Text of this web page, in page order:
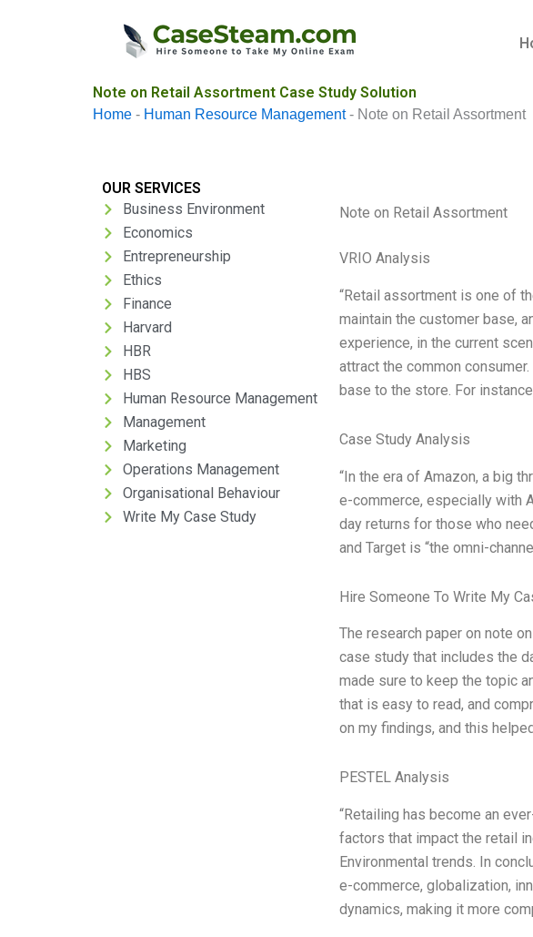
Note on Retail Assortment Case Study Solution
Home - Human Resource Management- Note on Retail Assortment
OUR SERVICES
Business Environment
Economics
Entrepreneurship
Ethics
Finance
Harvard
HBR
HBS
Human Resource Management
Management
Marketing
Operations Management
Organisational Behaviour
Write My Case Study
Note on Retail Assortment
VRIO Analysis
“Retail assortment is one of
maintain the customer base,
experience, in the current
attract the common
base to the store. For
Case Study Analysis
“In the era of Amazon, a big
e-commerce, especially with
day returns for those who
and Target is “the omni-
Hire Someone To Write My
The research paper on note
case study that includes the
made sure to keep the topic
that is easy to read, and
on my findings, and this
PESTEL Analysis
“Retailing has become an
factors that impact the retail
Environmental trends. In
e-commerce, globalization,
dynamics, making it more